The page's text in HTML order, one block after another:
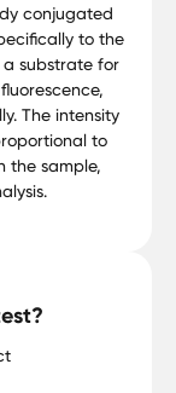
conjugated
to the
substrate for
The intensity
to
the sample,